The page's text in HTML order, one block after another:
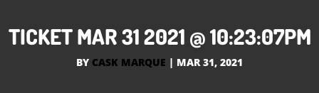
TICKET MAR 31 2021 @ 10:23:07PM
BY CASK MARQUE | MAR 31, 2021